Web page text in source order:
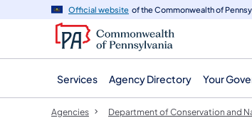
navigation
content
Official website of the Commonwealth of
Services Agency Directory Your
Agencies Department of Conservation and